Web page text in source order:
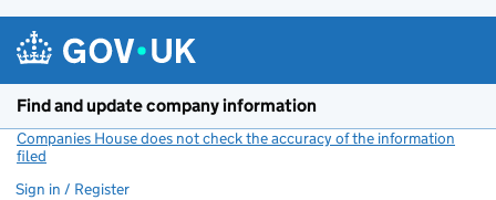
Find and update company information
Companies House does not check the accuracy of the information
filed
Sign in / Register